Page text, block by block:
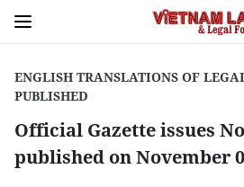
ENGLISH TRANSLATIONS OF
PUBLISHED
Official Gazette issues
published on November